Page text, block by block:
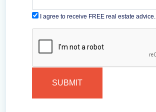
I agree to receive FREE real estate advice.